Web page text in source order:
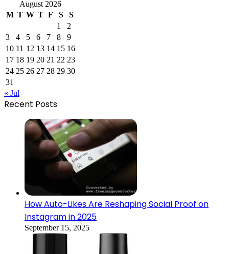
August 2026
M T W T F S
S
1
2
3
4 5 6 7 8
9
10 11 12 13 14 15 16
17 18 19 20 21 22 23
24 25 26 27 28 29 30
31
« Jul
Recent Posts
How Auto-Likes Are Reshaping Social Proof on
Instagram in 2025
September 15, 2025